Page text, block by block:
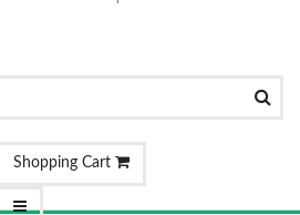
Shopping Cart